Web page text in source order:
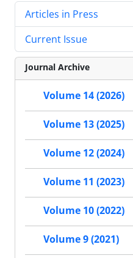
Articles in Press
Current Issue
Journal Archive
Volume 14 (2026)
Volume 13 (2025)
Volume 12 (2024)
Volume 11 (2023)
Volume 10 (2022)
Volume 9 (2021)